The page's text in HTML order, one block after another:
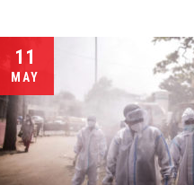
11
MAY